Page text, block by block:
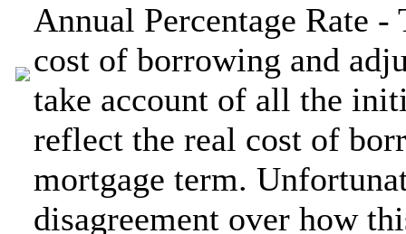
Annual Percentage Rate
cost of borrowing and
take account of all the
reflect the real cost of
mortgage term.
disagreement over how